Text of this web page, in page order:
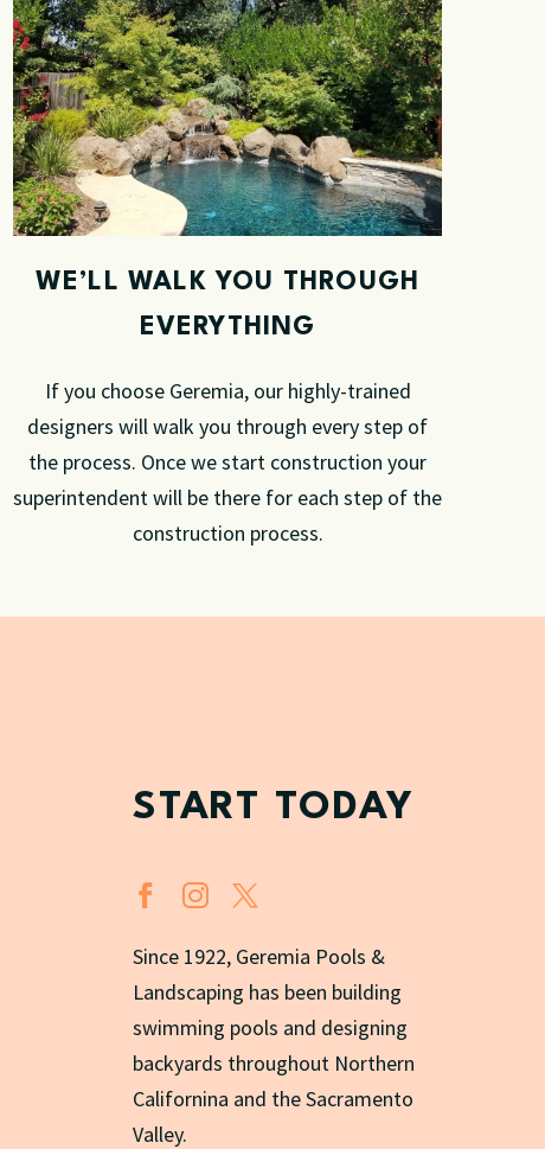
WE’LL WALK YOU THROUGH
EVERYTHING
If you choose Geremia, our highly-trained
designers will walk you through every step of
the process. Once we start construction your
superintendent will be there for each step of the
construction process.
START TODAY
Since 1922, Geremia Pools &
Landscaping has been building
swimming pools and designing
backyards throughout Northern
Californina and the Sacramento
Valley.